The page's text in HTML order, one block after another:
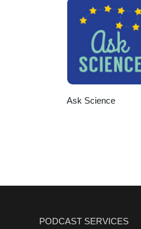
Ask Science
PODCAST SERVICES